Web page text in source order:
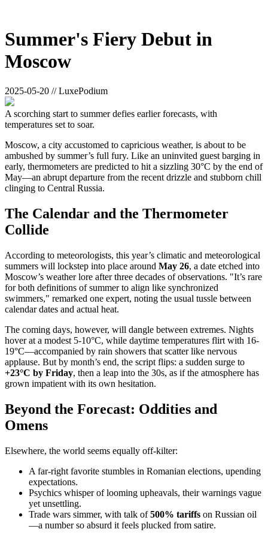
Summer's Fiery Debut in
Moscow
2025-05-20 // LuxePodium
A scorching start to summer defies earlier forecasts, with
temperatures set to soar.
Moscow, a city accustomed to capricious weather, is about to be
ambushed by summer’s full fury. Like an uninvited guest barging in
early, thermometers are predicted to hit a sizzling 30°C by the end of
May—an abrupt departure from the recent drizzle and stubborn chill
clinging to Central Russia.
The Calendar and the Thermometer
Collide
According to meteorologists, this year’s climatic and meteorological
summers will lockstep into place around May 26, a date etched into
Moscow’s weather lore after three decades of observations. "It’s rare
for both definitions of summer to align like synchronized
swimmers," remarked one expert, noting the usual tussle between
calendar dates and actual heat.
The coming days, however, will dangle between extremes. Nights
hover at a modest 5-10°C, while daytime temperatures flirt with 16-
19°C—accompanied by rain showers that scatter like nervous
applause. But by month’s end, the script flips: a sudden surge to
+23°C by Friday, then a leap into the 30s, as if the atmosphere has
grown impatient with its own hesitation.
Beyond the Forecast: Oddities and
Omens
Elsewhere, the world seems equally off-kilter:
A far-right favorite stumbles in Romanian elections, upending
expectations.
Psychics whisper of looming upheavals, their warnings vague
yet unsettling.
Trade wars simmer, with talk of500% tariffs on Russian oil
—a number so absurd it feels plucked from satire.